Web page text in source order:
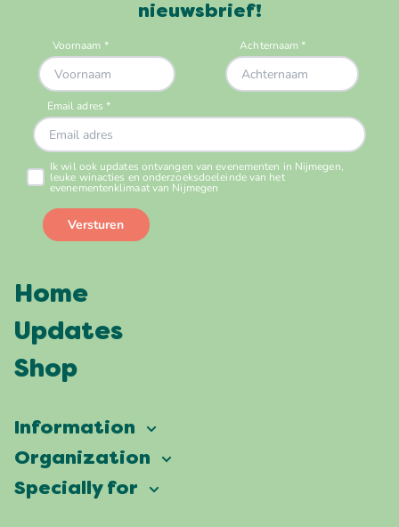
nieuwsbrief!
Home
Updates
Shop
Information
Vierdaagsefeesten
Frequently asked questions
Organization
Our ambition
Specially for